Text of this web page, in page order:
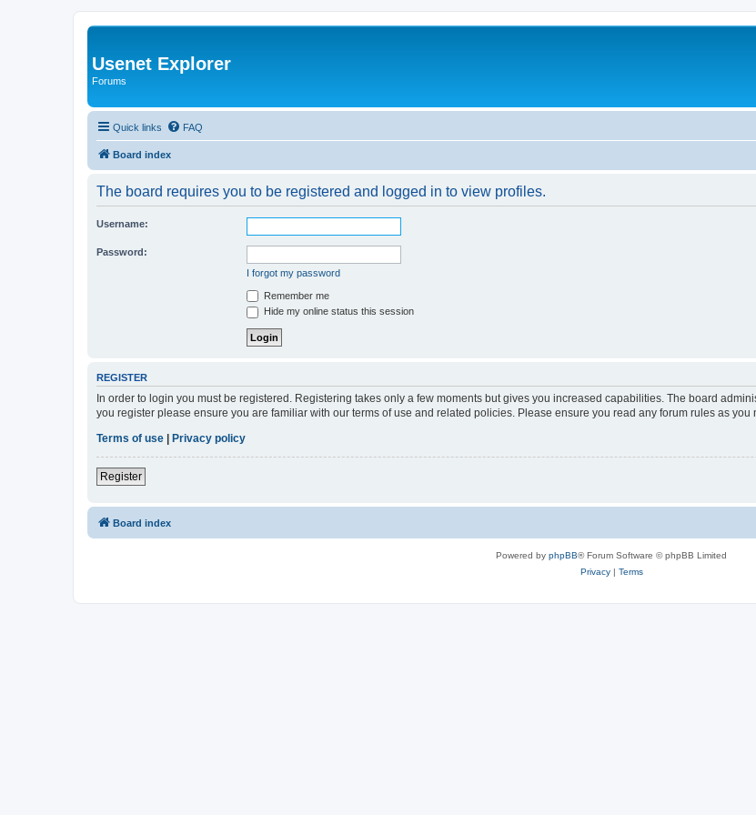
Usenet Explorer
Forums
Quick links FAQ
Board index
The board requires you to be registered and logged in to view profiles.
Username:
Password:
I forgot my password
Remember me
Hide my online status this session
REGISTER
In order to login you must be registered. Registering takes only a few moments but gives you increased capabilities. The board
you register please ensure you are familiar with our terms of use and related policies. Please ensure you read any forum rules as
Terms of use
Privacy policy
Register
Board index
Powered by phpBB® Forum Software © phpBB Limited
Privacy| Terms